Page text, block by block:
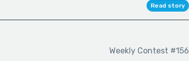
Read story
Weekly Contest #156